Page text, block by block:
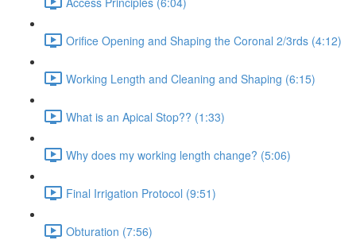
Orifice Opening and Shaping the Coronal 2/3rds (4:12)
Working Length and Cleaning and Shaping (6:15)
What is an Apical Stop?? (1:33)
Why does my working length change? (5:06)
Final Irrigation Protocol (9:51)
Obturation (7:56)